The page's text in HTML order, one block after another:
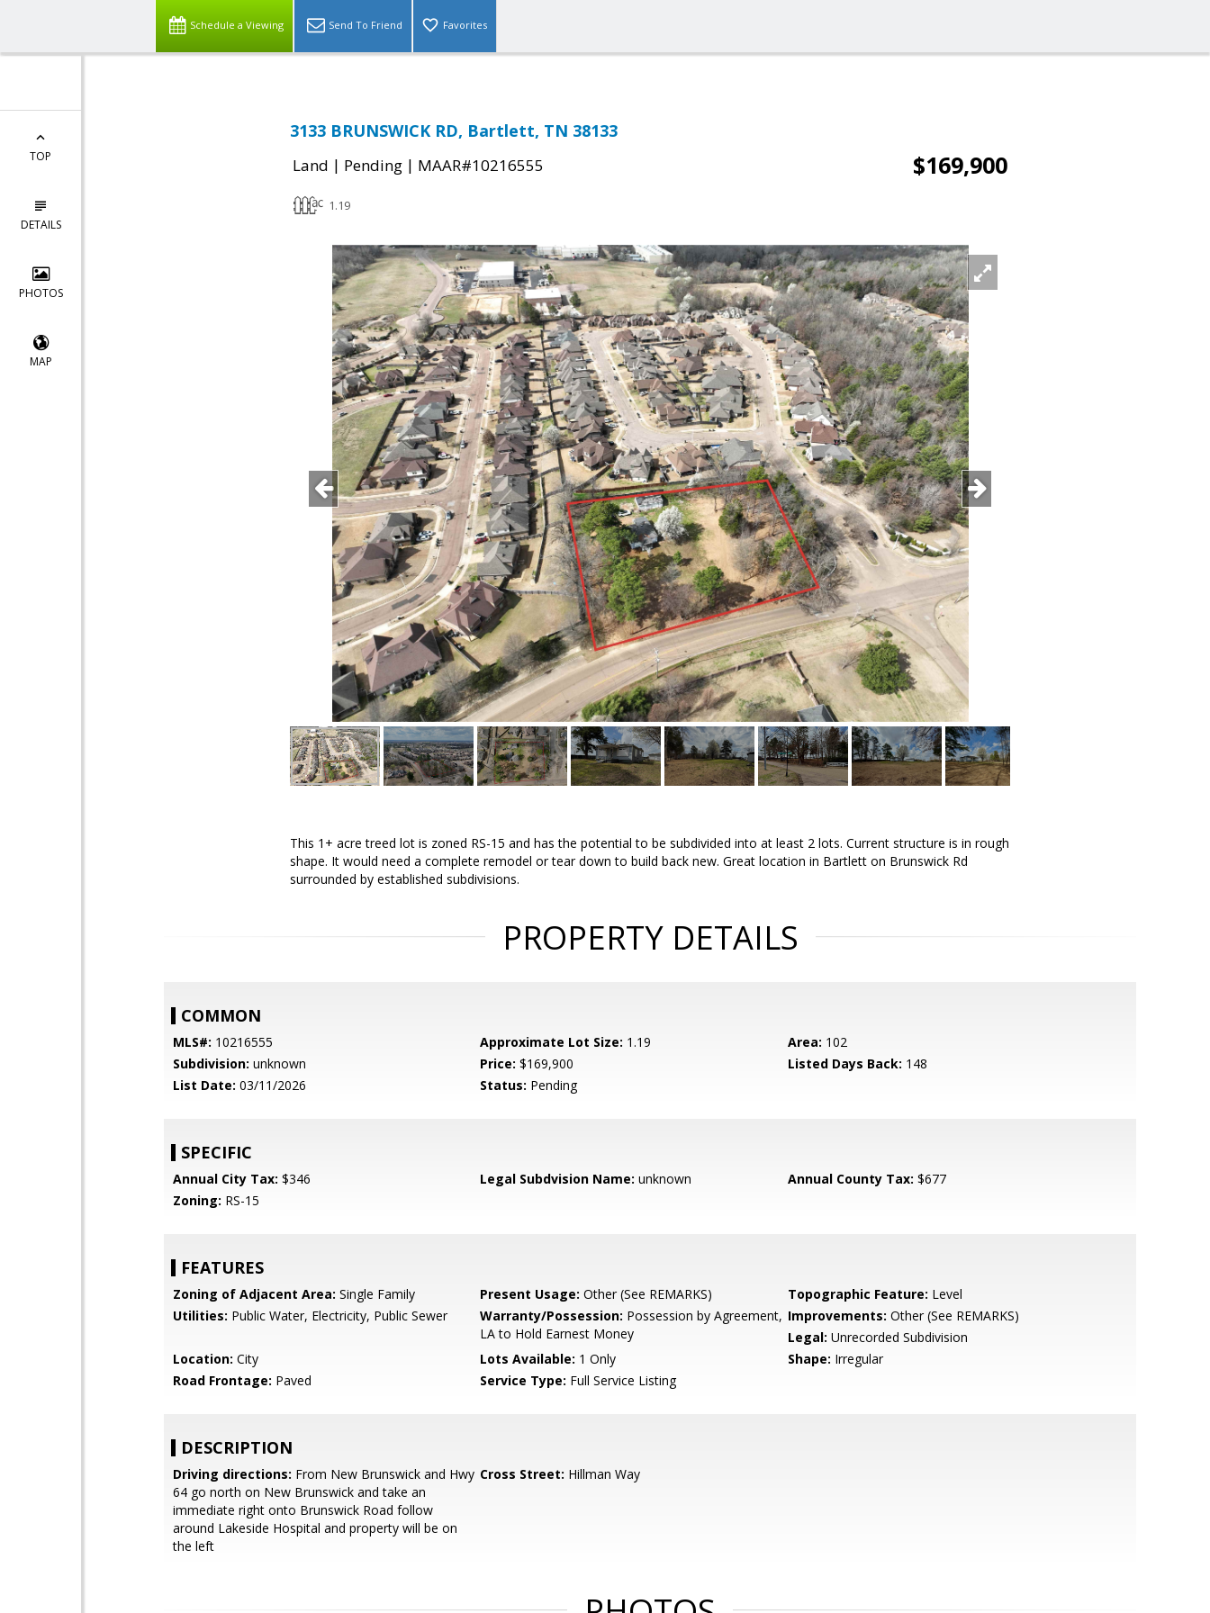
Schedule a Viewing Send To Friend Favorites
TOP
DETAILS
PHOTOS
MAP
3133 BRUNSWICK RD, Bartlett, TN 38133
Land | Pending | MAAR#10216555 $169,900
1.19
This 1+ acre treed lot is zoned RS-15 and has the potential to be subdivided into at least 2 lots. Current structure is in rough
shape. It would need a complete remodel or tear down to build back new. Great location in Bartlett on Brunswick Rd
surrounded by established subdivisions.
PROPERTY DETAILS
COMMON
MLS#: 10216555 Approximate Lot Size: 1.19 Area: 102
Subdivision: unknown Price: $169,900 Listed Days Back: 148
List Date: 03/11/2026 Status: Pending
SPECIFIC
Annual City Tax: $346 Legal Subdvision Name: unknown Annual County Tax: $677
Zoning: RS-15
FEATURES
Zoning of Adjacent Area: Single Family Present Usage: Other (See REMARKS) Topographic Feature: Level
Utilities: Public Water, Electricity, Public Sewer Warranty/Possession: Possession by Agreement,
LA to Hold Earnest Money
Improvements: Other (See REMARKS)
Legal: Unrecorded Subdivision
Location: City Lots Available: 1 Only Shape: Irregular
Road Frontage: Paved Service Type: Full Service Listing
DESCRIPTION
Driving directions: From New Brunswick and Hwy
64 go north on New Brunswick and take an
immediate right onto Brunswick Road follow
around Lakeside Hospital and property will be on
the left
Cross Street: Hillman Way